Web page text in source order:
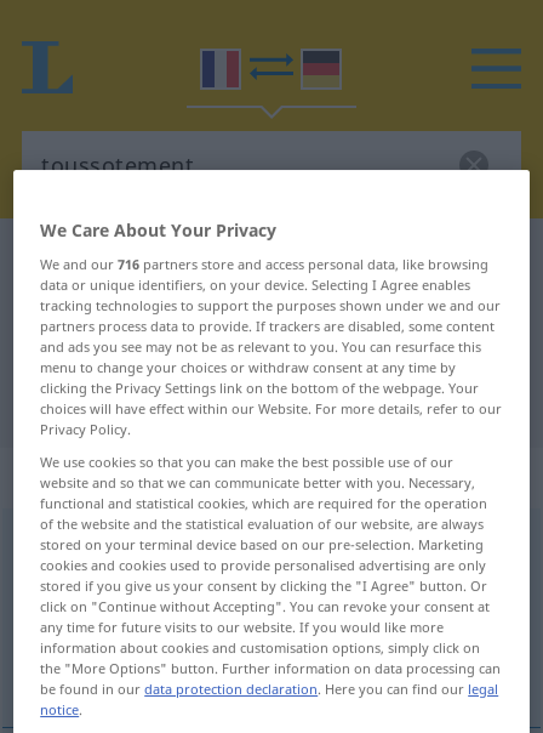
French-German dictionary toussotement
French-German translation for
"toussotement"
"toussotement" German translation
„toussotement“: masculin
toussotement [tusɔtmɑ̃]m
Overview of all translations
(For more details, click/tap on the translation)
Hüsteln
We Care About Your Privacy
We and our716 partners store and access personal data, like browsing
data or unique identifiers, on your device. Selecting I Agree enables
tracking technologies to support the purposes shown under we and our
partners process data to provide. If trackers are disabled, some content
and ads you see may not be as relevant to you. You can resurface this
menu to change your choices or withdraw consent at any time by
clicking the Privacy Settings link on the bottom of the webpage. Your
choices will have effect within our Website. For more details, refer to our
Privacy Policy.
We use cookies so that you can make the best possible use of our
website and so that we can communicate better with you. Necessary,
functional and statistical cookies, which are required for the operation
of the website and the statistical evaluation of our website, are always
stored on your terminal device based on our pre-selection. Marketing
cookies and cookies used to provide personalised advertising are only
stored if you give us your consent by clicking the "I Agree" button. Or
click on "Continue without Accepting". You can revoke your consent at
any time for future visits to our website. If you would like more
information about cookies and customisation options, simply click on
the "More Options" button. Further information on data processing can
be found in ourdata protection declaration. Here you can find our legal
notice.